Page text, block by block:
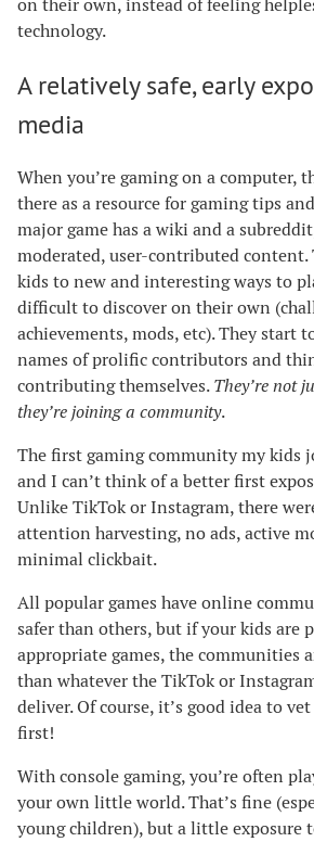
technology.
A relatively safe, early
media
When you’re gaming on a computer,
there as a resource for gaming tips
major game has a wiki and a
moderated, user-contributed content.
kids to new and interesting ways to
difficult to discover on their own
achievements, mods, etc). They start
names of prolific contributors and
contributing themselves.They’re not
they’re joining a community.
The first gaming community my kids
and I can’t think of a better first
Unlike TikTok or Instagram, there
attention harvesting, no ads, active
minimal clickbait.
All popular games have online
safer than others, but if your kids are
appropriate games, the communities
than whatever the TikTok or
deliver. Of course, it’s good idea to
first!
With console gaming, you’re often
your own little world. That’s fine
young children), but a little exposure